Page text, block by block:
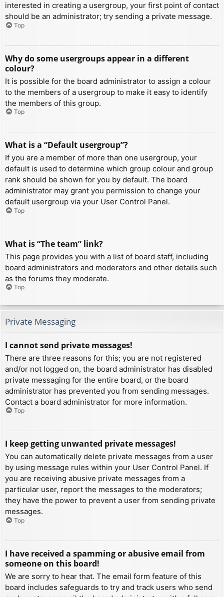
interested in creating a usergroup, your first point of contact
should be an administrator; try sending a private message.
Top
Why do some usergroups appear in a different
colour?
It is possible for the board administrator to assign a colour
to the members of a usergroup to make it easy to identify
the members of this group.
Top
What is a “Default usergroup”?
If you are a member of more than one usergroup, your
default is used to determine which group colour and group
rank should be shown for you by default. The board
administrator may grant you permission to change your
default usergroup via your User Control Panel.
Top
What is “The team” link?
This page provides you with a list of board staff, including
board administrators and moderators and other details such
as the forums they moderate.
Top
Private Messaging
I cannot send private messages!
There are three reasons for this; you are not registered
and/or not logged on, the board administrator has disabled
private messaging for the entire board, or the board
administrator has prevented you from sending messages.
Contact a board administrator for more information.
Top
I keep getting unwanted private messages!
You can automatically delete private messages from a user
by using message rules within your User Control Panel. If
you are receiving abusive private messages from a
particular user, report the messages to the moderators;
they have the power to prevent a user from sending private
messages.
Top
I have received a spamming or abusive email from
someone on this board!
We are sorry to hear that. The email form feature of this
board includes safeguards to try and track users who send